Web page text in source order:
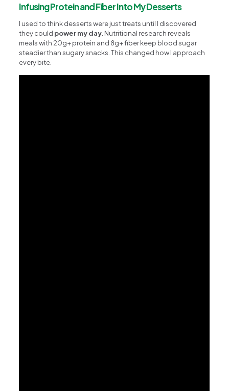
Infusing Protein and Fiber Into My Desserts
I used to think desserts were just treats until I discovered
they could power my day . Nutritional research reveals
meals with 20g+ protein and 8g+ fiber keep blood sugar
steadier than sugary snacks. This changed how I approach
every bite.